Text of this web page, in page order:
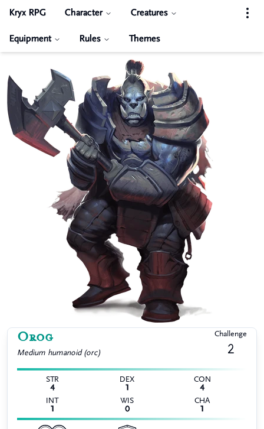
Kryx RPG Character Creatures
Equipment Rules Themes
Orog
Medium humanoid (orc)
Challenge
2
STR
4
DEX
1
CON
4
INT
1
WIS
0
CHA
1